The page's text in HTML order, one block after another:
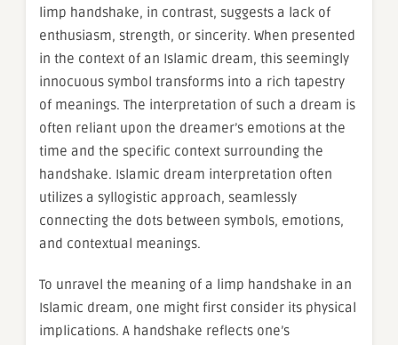
limp handshake, in contrast, suggests a lack of
enthusiasm, strength, or sincerity. When presented
in the context of an Islamic dream, this seemingly
innocuous symbol transforms into a rich tapestry
of meanings. The interpretation of such a dream is
often reliant upon the dreamer’s emotions at the
time and the specific context surrounding the
handshake. Islamic dream interpretation often
utilizes a syllogistic approach, seamlessly
connecting the dots between symbols, emotions,
and contextual meanings.
To unravel the meaning of a limp handshake in an
Islamic dream, one might first consider its physical
implications. A handshake reflects one’s